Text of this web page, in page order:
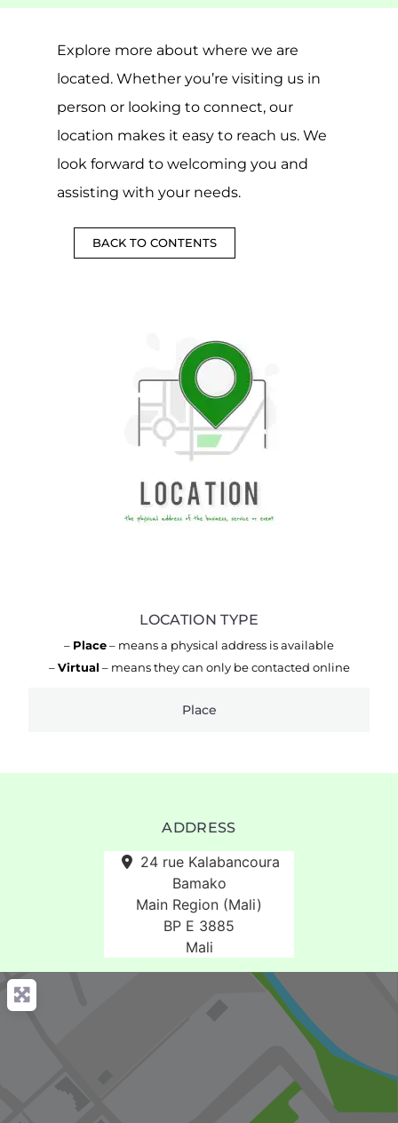
Explore more about where we are
located. Whether you’re visiting us in
person or looking to connect, our
location makes it easy to reach us. We
look forward to welcoming you and
assisting with your needs.
BACK TO CONTENTS
LOCATION TYPE
– Place – means a physical address is available
– Virtual – means they can only be contacted online
Place
ADDRESS
24 rue Kalabancoura
Bamako
Main Region (Mali)
BP E 3885
Mali